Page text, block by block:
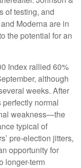
of testing, and
Moderna are in
the potential for an
Index rallied 60%
although
weeks. After
normal
weakness—the
typical of
pre-election jitters,
opportunity for
longer-term